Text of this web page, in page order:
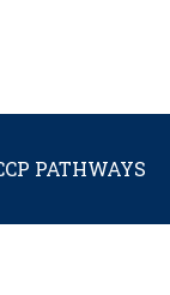
PATHWAYS